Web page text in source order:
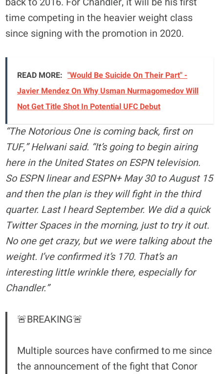
time competing in the heavier weight class
since signing with the promotion in 2020.
READ MORE: "Would Be Suicide On Their Part" -
Javier Mendez On Why Usman Nurmagomedov Will
Not Get Title Shot In Potential UFC Debut
“The Notorious One is coming back, first on
TUF,” Helwani said. “It’s going to begin airing
here in the United States on ESPN television.
So ESPN linear and ESPN+ May 30 to August 15
and then the plan is they will fight in the third
quarter. Last I heard September. We did a quick
Twitter Spaces in the morning, just to try it out.
No one get crazy, but we were talking about the
weight. I’ve confirmed it’s 170. That’s an
interesting little wrinkle there, especially for
Chandler.”
🚨BREAKING🚨
Multiple sources have confirmed to me since
the announcement of the fight that Conor